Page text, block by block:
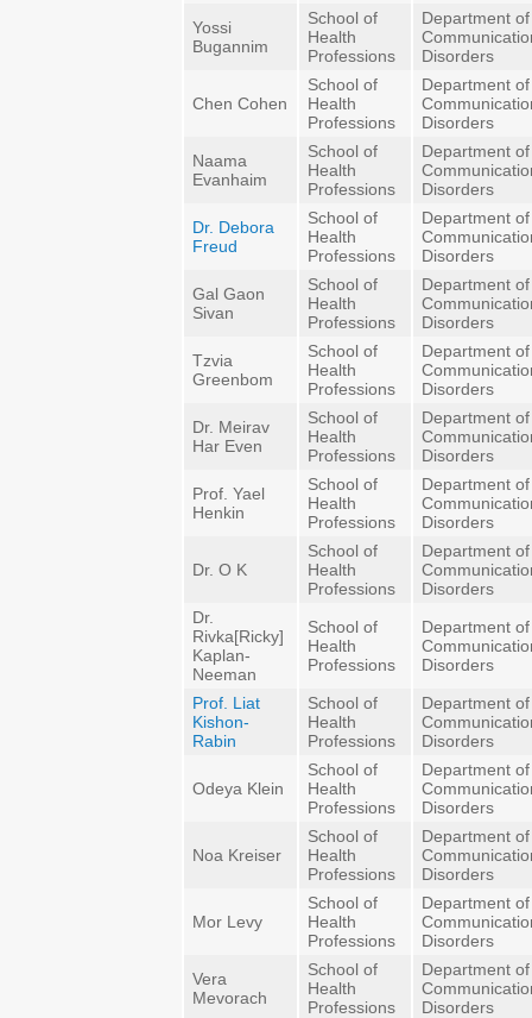
Yossi
Bugannim
School of
Health
Professions
Department of
Disorders
Chen Cohen
School of
Health
Professions
Department of
Disorders
Naama
Evanhaim
School of
Health
Professions
Department of
Disorders
Dr. Debora
Freud
School of
Health
Professions
Department of
Disorders
Gal Gaon
Sivan
School of
Health
Professions
Department of
Disorders
Tzvia
Greenbom
School of
Health
Professions
Department of
Disorders
Dr. Meirav
Har Even
School of
Health
Professions
Department of
Disorders
Prof. Yael
Henkin
School of
Health
Professions
Department of
Disorders
Dr. O K
School of
Health
Professions
Department of
Disorders
Dr.
Rivka[Ricky]
Kaplan-
Neeman
School of
Health
Professions
Department of
Disorders
Prof. Liat
Kishon-
Rabin
School of
Health
Professions
Department of
Disorders
Odeya Klein
School of
Health
Professions
Department of
Disorders
Noa Kreiser
School of
Health
Professions
Department of
Disorders
Mor Levy
School of
Health
Professions
Department of
Disorders
Vera
Mevorach
School of
Health
Professions
Department of
Disorders